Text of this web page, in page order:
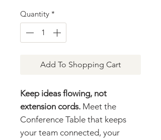
Quantity *
Add To Shopping Cart
Keep ideas flowing, not
extension cords. Meet the
Conference Table that keeps
your team connected, your